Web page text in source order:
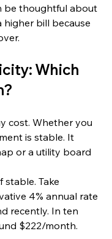
be thoughtful about
higher bill because
Which
cost. Whether you
is stable. It
or a utility board
stable. Take
4% annual rate
recently. In ten
$222/month.